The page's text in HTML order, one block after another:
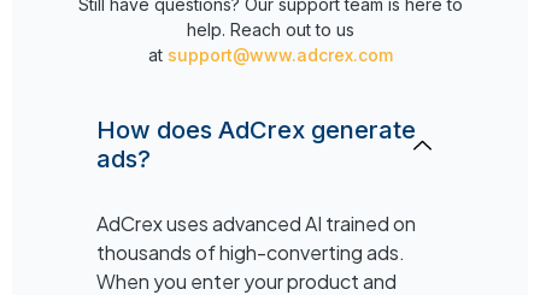
help. Reach out to us
at support@www.adcrex.com
How does AdCrex generate
ads?
AdCrex uses advanced AI trained on
thousands of high-converting ads.
When you enter your product and